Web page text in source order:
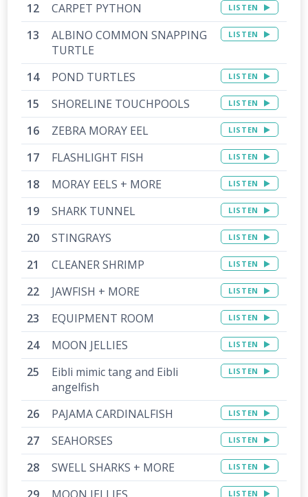
CARPET PYTHON LISTEN
ALBINO COMMON SNAPPING
TURTLE
LISTEN
POND TURTLES LISTEN
SHORELINE TOUCHPOOLS LISTEN
ZEBRA MORAY EEL LISTEN
FLASHLIGHT FISH LISTEN
MORAY EELS + MORE LISTEN
SHARK TUNNEL LISTEN
STINGRAYS LISTEN
CLEANER SHRIMP LISTEN
JAWFISH + MORE LISTEN
EQUIPMENT ROOM LISTEN
MOON JELLIES LISTEN
Eibli mimic tang and Eibli
angelfish
LISTEN
PAJAMA CARDINALFISH LISTEN
SEAHORSES LISTEN
SWELL SHARKS + MORE LISTEN
LISTEN